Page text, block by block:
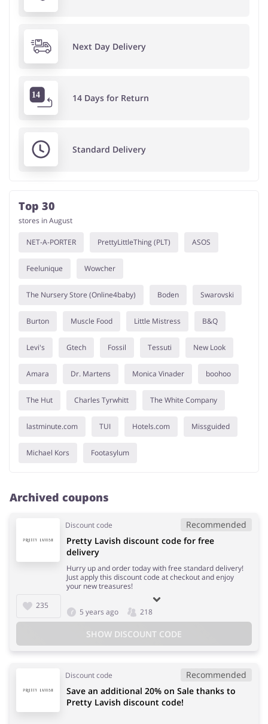
Next Day Delivery
14 Days for Return
Standard Delivery
Top 30
stores in August
NET-A-PORTER PrettyLittleThing (PLT) ASOS
Feelunique Wowcher
The Nursery Store (Online4baby) Boden Swarovski
Burton Muscle Food Little Mistress B&Q
Levi's Gtech Fossil Tessuti New Look
Amara Dr. Martens Monica Vinader boohoo
The Hut Charles Tyrwhitt The White Company
lastminute.com TUI Hotels.com Missguided
Michael Kors Footasylum
Archived coupons
Discount code Recommended
235
Pretty Lavish discount code for free
delivery
Hurry up and order today with free standard delivery!
Just apply this discount code at checkout and enjoy
your new treasures!
5 years ago 218
SHOW DISCOUNT CODE
Discount code Recommended
Save an additional 20% on Sale thanks to
Pretty Lavish discount code!